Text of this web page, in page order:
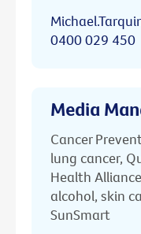
0400 029 450
Media
Cancer
lung cancer,
Health
alcohol, skin
SunSmart